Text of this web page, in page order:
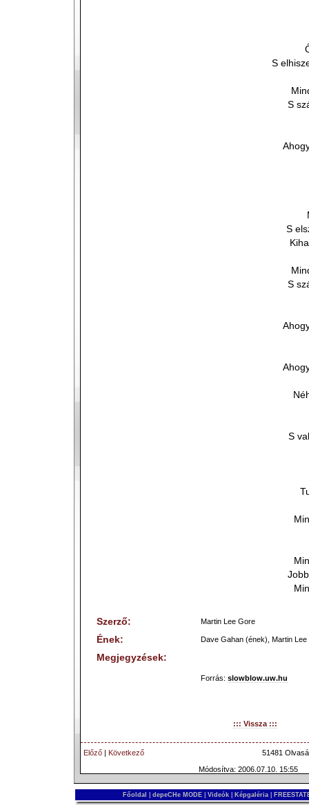
S
S
S
S
S
Szerző: Martin Lee Gore
Ének: Dave Gahan (ének), Martin
Megjegyzések:
Forrás: slowblow.uw.hu
::: Vissza :::
Előző | Következő
51481
Módosítva: 2006.07.10. 15:55
Főoldal depeCHe MODE Videók Képgaléria